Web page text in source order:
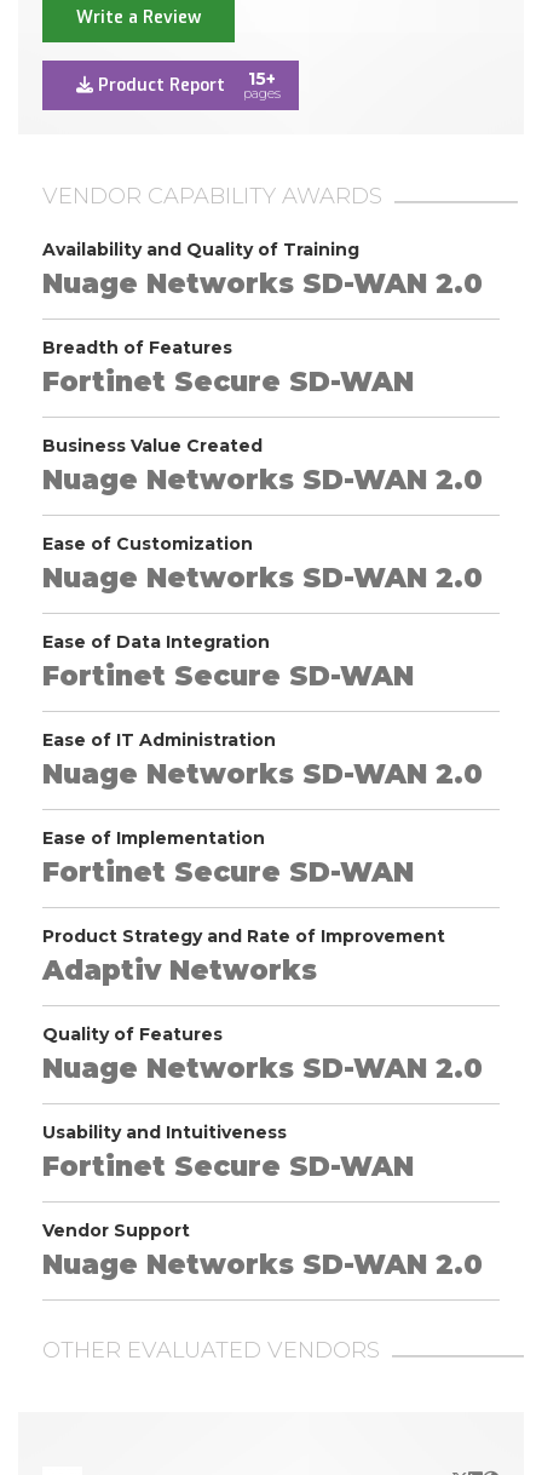
Write a Review
Product Report 15+
pages
VENDOR CAPABILITY AWARDS
Availability and Quality of Training
Nuage Networks SD-WAN 2.0
Breadth of Features
Fortinet Secure SD-WAN
Business Value Created
Nuage Networks SD-WAN 2.0
Ease of Customization
Nuage Networks SD-WAN 2.0
Ease of Data Integration
Fortinet Secure SD-WAN
Ease of IT Administration
Nuage Networks SD-WAN 2.0
Ease of Implementation
Fortinet Secure SD-WAN
Product Strategy and Rate of Improvement
Adaptiv Networks
Quality of Features
Nuage Networks SD-WAN 2.0
Usability and Intuitiveness
Fortinet Secure SD-WAN
Vendor Support
Nuage Networks SD-WAN 2.0
OTHER EVALUATED VENDORS